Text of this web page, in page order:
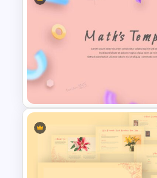
Education Timeline
Presentation Template